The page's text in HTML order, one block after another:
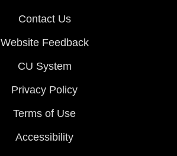
Contact Us
Website Feedback
CU System
Privacy Policy
Terms of Use
Accessibility